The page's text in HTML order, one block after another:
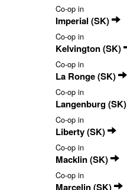
Co-op in
Imperial (SK)
Co-op in
Kelvington (SK)
Co-op in
La Ronge (SK)
Co-op in
Langenburg (SK)
Co-op in
Liberty (SK)
Co-op in
Macklin (SK)
Co-op in
Marcelin (SK)